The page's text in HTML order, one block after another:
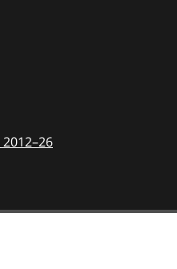
2012–26